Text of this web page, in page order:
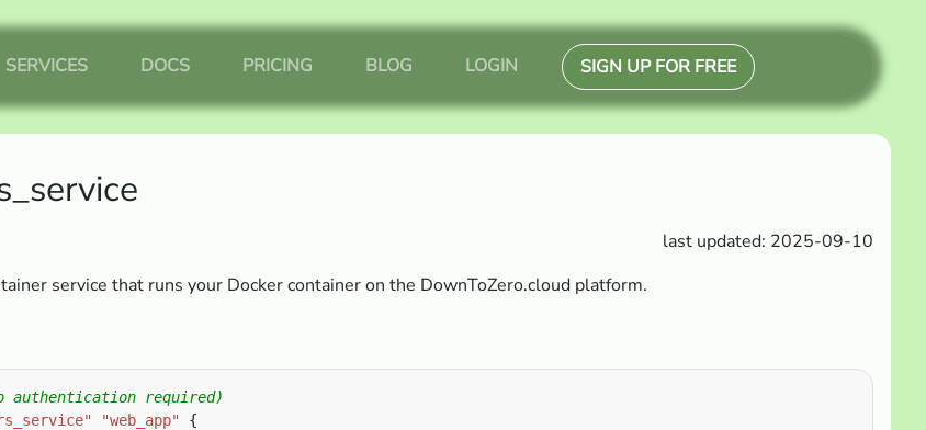
SERVICES DOCS PRICING BLOG LOGIN SIGN UP FOR FREE
last updated: 2025-09-10
service that runs your Docker container on the DownToZero.cloud platform.
"web_app"